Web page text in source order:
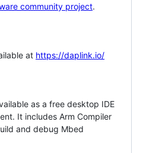
community project.
at https://daplink.io/
as a free desktop IDE
It includes Arm Compiler
and debug Mbed